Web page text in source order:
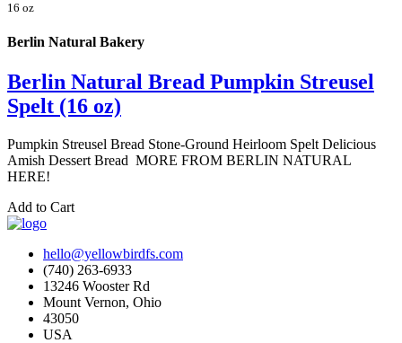
16 oz
Berlin Natural Bakery
Berlin Natural Bread Pumpkin Streusel
Spelt (16 oz)
Pumpkin Streusel Bread Stone-Ground Heirloom Spelt Delicious
Amish Dessert Bread MORE FROM BERLIN NATURAL
HERE!
Add to Cart
hello@yellowbirdfs.com
(740) 263-6933
13246 Wooster Rd
Mount Vernon, Ohio
43050
USA